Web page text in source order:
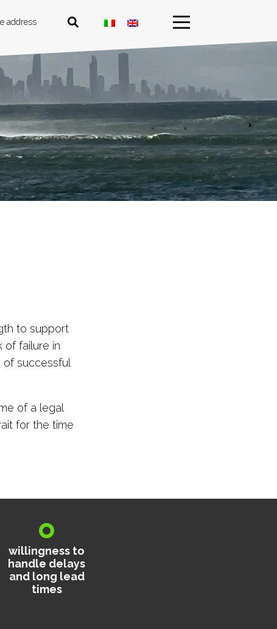
address
to support
of failure in
successful
of a legal
for the time
willingness to
handle delays
and long lead
times